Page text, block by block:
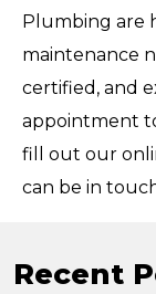
Plumbing are
maintenance
certified, and
appointment
fill out our
can be in
Recent